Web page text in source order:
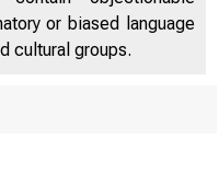
or biased language
cultural groups.